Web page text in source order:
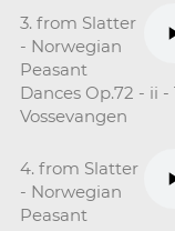
3. from Slatter
- Norwegian
Peasant
Dances Op.72 - ii
Vossevangen
4. from Slatter
- Norwegian
Peasant